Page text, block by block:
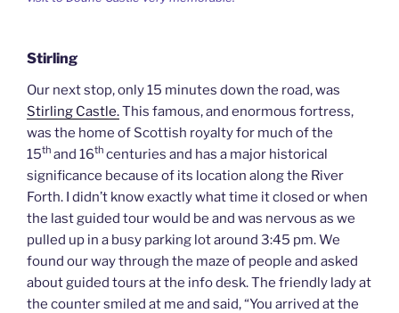
Stirling
Our next stop, only 15 minutes down the road, was
Stirling Castle.This famous, and enormous fortress,
was the home of Scottish royalty for much of the
15th and 16th centuries and has a major historical
significance because of its location along the River
Forth. I didn’t know exactly what time it closed or when
the last guided tour would be and was nervous as we
pulled up in a busy parking lot around 3:45 pm. We
found our way through the maze of people and asked
about guided tours at the info desk. The friendly lady at
the counter smiled at me and said, “You arrived at the